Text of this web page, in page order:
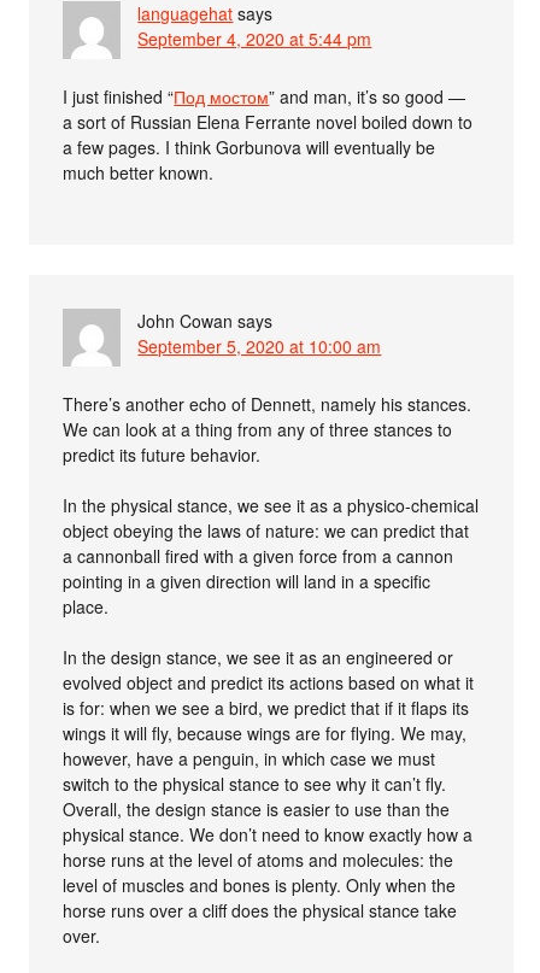
languagehat says
September 4, 2020 at 5:44 pm
I just finished “Под мостом” and man, it’s so good —
a sort of Russian Elena Ferrante novel boiled down to
a few pages. I think Gorbunova will eventually be
much better known.
John Cowan says
September 5, 2020 at 10:00 am
There’s another echo of Dennett, namely his stances.
We can look at a thing from any of three stances to
predict its future behavior.
In the physical stance, we see it as a physico-chemical
object obeying the laws of nature: we can predict that
a cannonball fired with a given force from a cannon
pointing in a given direction will land in a specific
place.
In the design stance, we see it as an engineered or
evolved object and predict its actions based on what it
is for: when we see a bird, we predict that if it flaps its
wings it will fly, because wings are for flying. We may,
however, have a penguin, in which case we must
switch to the physical stance to see why it can’t fly.
Overall, the design stance is easier to use than the
physical stance. We don’t need to know exactly how a
horse runs at the level of atoms and molecules: the
level of muscles and bones is plenty. Only when the
horse runs over a cliff does the physical stance take
over.